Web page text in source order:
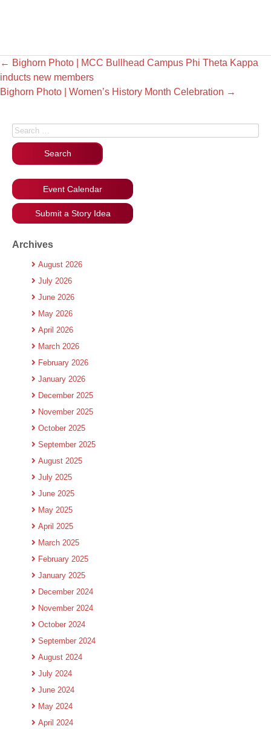
← Bighorn Photo | MCC Bullhead Campus Phi Theta Kappa
inducts new members
Bighorn Photo | Women’s History Month Celebration →
Search for:
Event Calendar
Submit a Story Idea
Archives
August 2026
July 2026
June 2026
May 2026
April 2026
March 2026
February 2026
January 2026
December 2025
November 2025
October 2025
September 2025
August 2025
July 2025
June 2025
May 2025
April 2025
March 2025
February 2025
January 2025
December 2024
November 2024
October 2024
September 2024
August 2024
July 2024
June 2024
May 2024
April 2024